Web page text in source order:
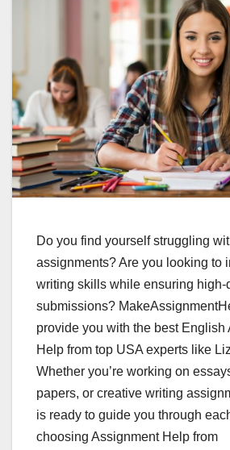
Do you find yourself struggling
assignments? Are you looking to
writing skills while ensuring high-
submissions?
provide you with the best English
Help from top USA experts like
Whether you’re working on
papers, or creative writing
is ready to guide you through
choosing Assignment Help from